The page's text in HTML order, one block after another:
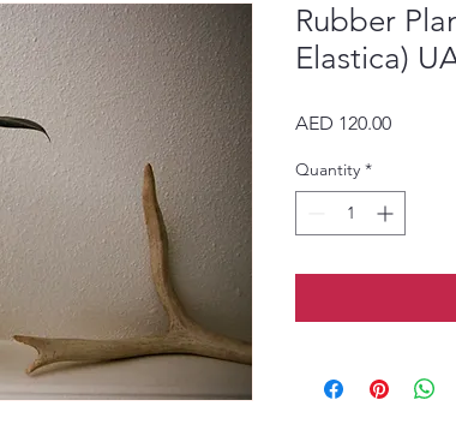
Rubber
Elastica)
AED 120.00Price
Quantity *